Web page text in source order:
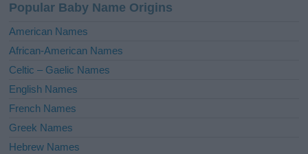
t
i
e
:
Popular Baby Name Origins
American Names
African-American Names
Celtic – Gaelic Names
English Names
French Names
Greek Names
Hebrew Names